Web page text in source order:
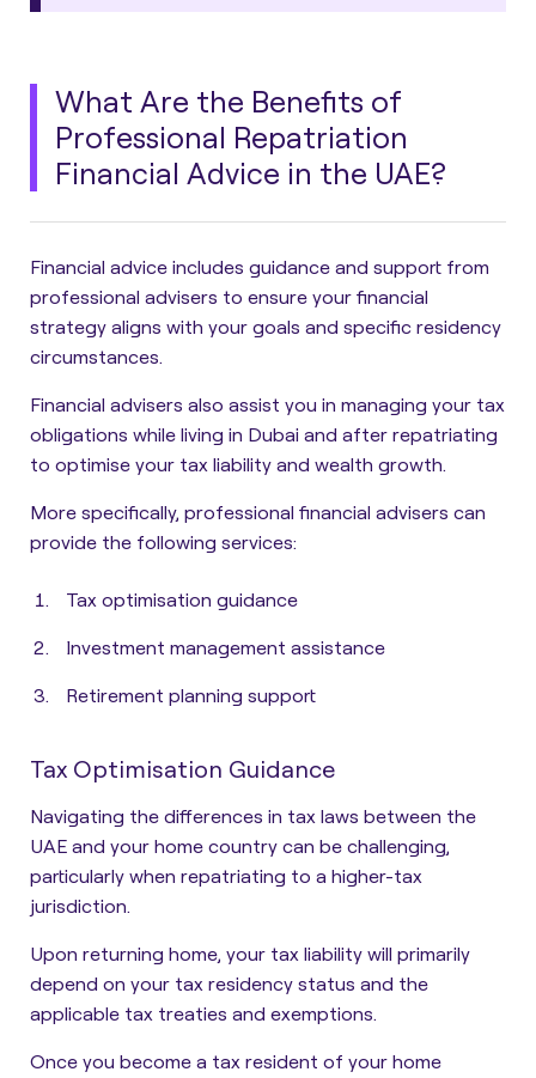
What Are the Benefits of
Professional Repatriation
Financial Advice in the UAE?
Financial advice includes guidance and support from
professional advisers to ensure your financial
strategy aligns with your goals and specific residency
circumstances.
Financial advisers also assist you in managing your tax
obligations while living in Dubai and after repatriating
to optimise your tax liability and wealth growth.
More specifically, professional financial advisers can
provide the following services:
Tax optimisation guidance
Investment management assistance
Retirement planning support
Tax Optimisation Guidance
Navigating the differences in tax laws between the
UAE and your home country can be challenging,
particularly when repatriating to a higher-tax
jurisdiction.
Upon returning home, your tax liability will primarily
depend on your tax residency status and the
applicable tax treaties and exemptions.
Once you become a tax resident of your home